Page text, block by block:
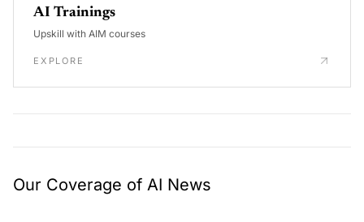
AI Trainings
Upskill with AIM courses
EXPLORE
Our Coverage of AI News